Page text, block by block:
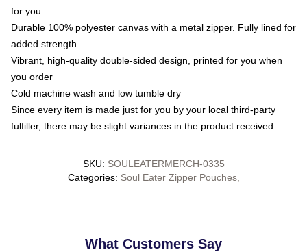
for you
Durable 100% polyester canvas with a metal zipper. Fully lined for
added strength
Vibrant, high-quality double-sided design, printed for you when
you order
Cold machine wash and low tumble dry
Since every item is made just for you by your local third-party
fulfiller, there may be slight variances in the product received
SKU: SOULEATERMERCH-0335
Categories: Soul Eater Zipper Pouches,
What Customers Say